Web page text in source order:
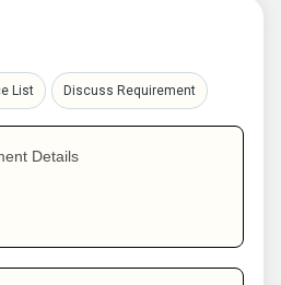
List Discuss Requirement
Details